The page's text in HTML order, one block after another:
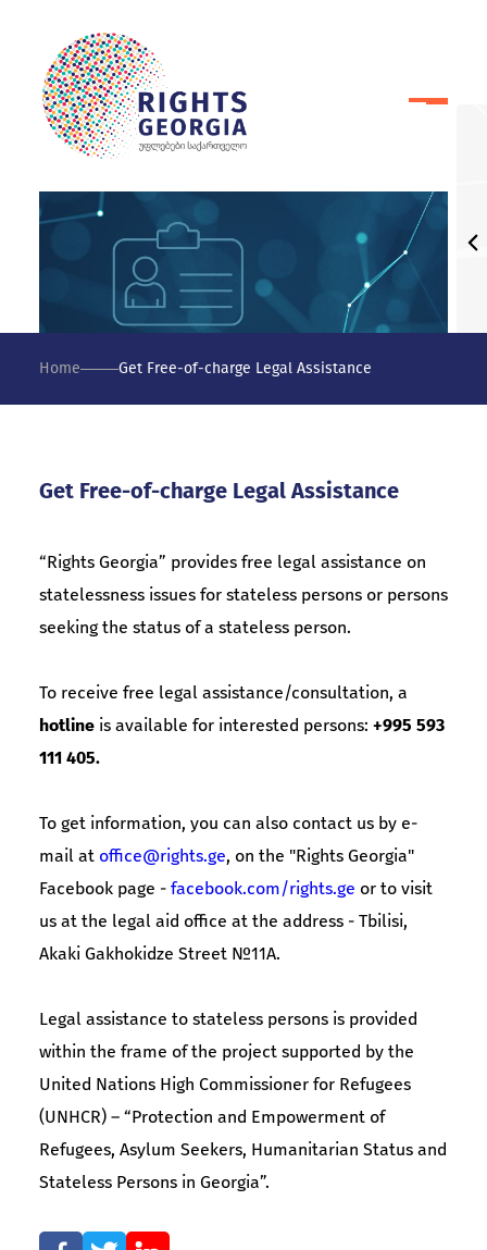
Home Get Free-of-charge Legal Assistance
Get Free-of-charge Legal Assistance
“Rights Georgia” provides free legal assistance on
statelessness issues for stateless persons or persons
seeking the status of a stateless person.
To receive free legal assistance/consultation, a
hotline is available for interested persons: +995 593
111 405.
To get information, you can also contact us by e-
mail at office@rights.ge, on the "Rights Georgia"
Facebook page - facebook.com/rights.ge or to visit
us at the legal aid office at the address - Tbilisi,
Akaki Gakhokidze Street №11A.
Legal assistance to stateless persons is provided
within the frame of the project supported by the
United Nations High Commissioner for Refugees
(UNHCR) – “Protection and Empowerment of
Refugees, Asylum Seekers, Humanitarian Status and
Stateless Persons in Georgia”.